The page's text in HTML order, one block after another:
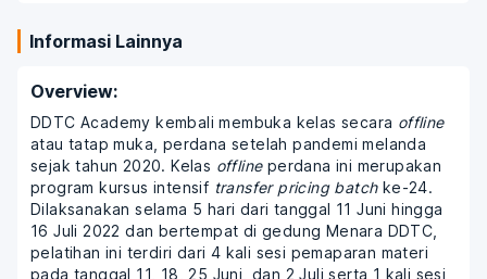
Informasi Lainnya
Overview:
DDTC Academy kembali membuka kelas secara offline
atau tatap muka, perdana setelah pandemi melanda
sejak tahun 2020. Kelas offlineperdana ini merupakan
program kursus intensif transfer pricing batchke-24.
Dilaksanakan selama 5 hari dari tanggal 11 Juni hingga
16 Juli 2022 dan bertempat di gedung Menara DDTC,
pelatihan ini terdiri dari 4 kali sesi pemaparan materi
pada tanggal 11, 18, 25 Juni, dan 2 Juli serta 1 kali sesi